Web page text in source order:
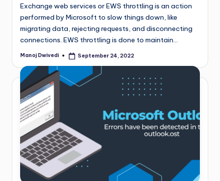
Exchange web services or EWS throttling is an action
performed by Microsoft to slow things down, like
migrating data, rejecting requests, and disconnecting
connections. EWS throttling is done to maintain…
Manoj Dwivedi September 24, 2022